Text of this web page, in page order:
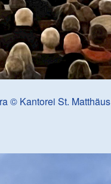
© Kantorei St. Matthäus